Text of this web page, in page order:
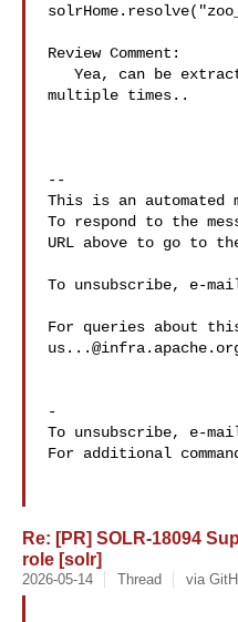
Review Comment:
multiple times..
--
This is an automated
To respond to the
URL above to go to
To unsubscribe, e-
-
To unsubscribe, e-
For additional
Re: [PR] SOLR-18094
role [solr]
2026-05-14 Thread via